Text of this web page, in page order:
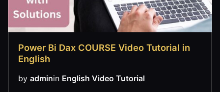
Power Bi Dax COURSE Video Tutorial in
English
by adminin English Video Tutorial